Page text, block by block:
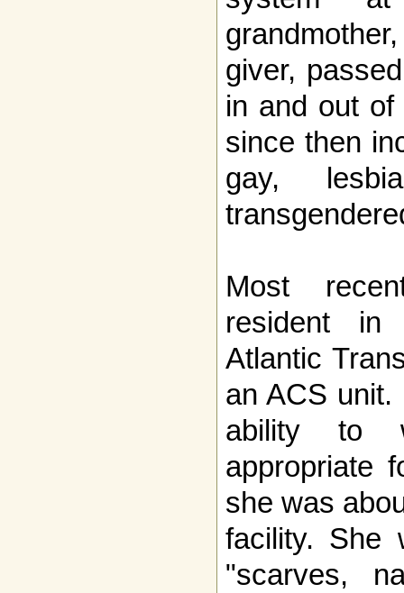
giver,
in and out of
since then
gay,
Most
resident in
Atlantic
an ACS unit.
ability to
appropriate
she was
facility. She
"scarves,